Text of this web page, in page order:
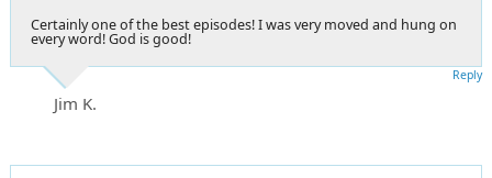
Certainly one of the best episodes! I was very moved and hung on
every word! God is good!
Jim K.
Reply